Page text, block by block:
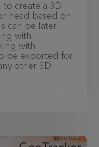
create a 3D
head based on
can be later
with
with
be exported for
other 3D